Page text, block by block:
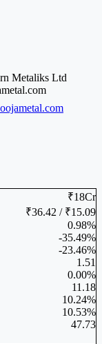
Metaliks Ltd
₹18Cr
₹36.42 / ₹15.09
0.98%
-35.49%
-23.46%
1.51
0.00%
11.18
10.24%
10.53%
47.73